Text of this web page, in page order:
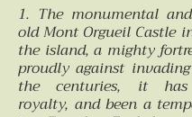
1. The monumental
old Mont Orgueil Castle
the island, a mighty
proudly against
the centuries, it has
royalty, and been a